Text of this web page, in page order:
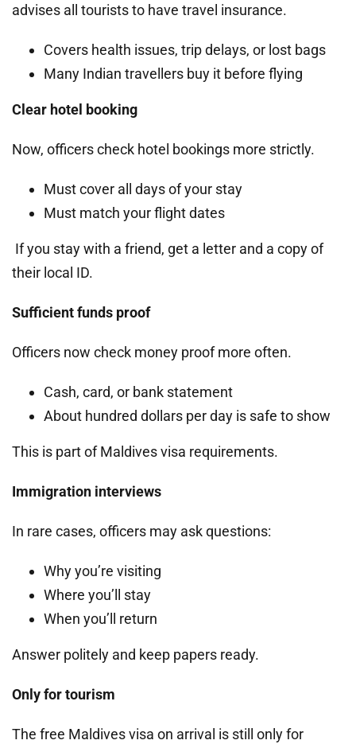
advises all tourists to have travel insurance.
Covers health issues, trip delays, or lost bags
Many Indian travellers buy it before flying
Clear hotel booking
Now, officers check hotel bookings more strictly.
Must cover all days of your stay
Must match your flight dates
If you stay with a friend, get a letter and a copy of
their local ID.
Sufficient funds proof
Officers now check money proof more often.
Cash, card, or bank statement
About hundred dollars per day is safe to show
This is part of Maldives visa requirements.
Immigration interviews
In rare cases, officers may ask questions:
Why you’re visiting
Where you’ll stay
When you’ll return
Answer politely and keep papers ready.
Only for tourism
The free Maldives visa on arrival is still only for